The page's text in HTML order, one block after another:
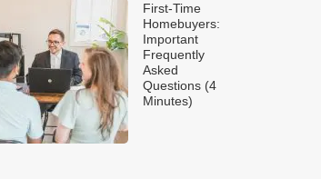
First-Time
Homebuyers:
Important
Frequently
Asked
Questions (4
Minutes)